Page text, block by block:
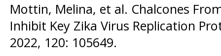
Mottin, Melina, et al. Chalcones
Inhibit Key Zika Virus Replication
2022, 120: 105649.